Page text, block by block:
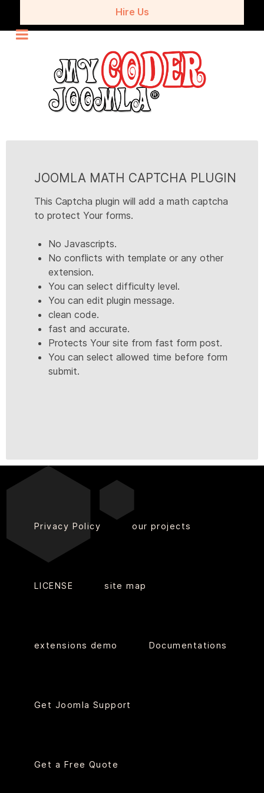
Hire Us
JOOMLA MATH CAPTCHA PLUGIN
This Captcha plugin will add a math captcha
to protect Your forms.
No Javascripts.
No conflicts with template or any other
extension.
You can select difficulty level.
You can edit plugin message.
clean code.
fast and accurate.
Protects Your site from fast form post.
You can select allowed time before form
submit.
Privacy Policy our projects
LICENSE site map
extensions demo Documentations
Get Joomla Support
Get a Free Quote